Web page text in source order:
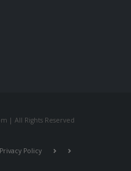
| All Rights Reserved
Policy